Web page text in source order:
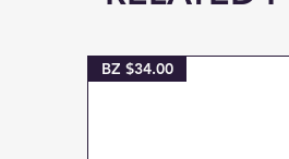
BZ $34.00